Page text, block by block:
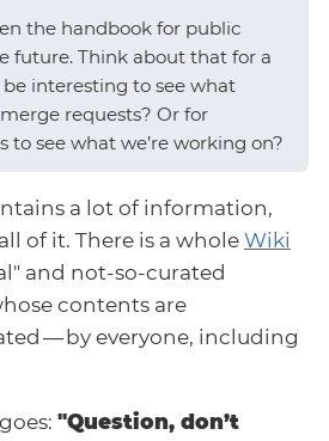
the handbook for public
future. Think about that for a
interesting to see what
requests? Or for
to see what we’re working on?
a lot of information,
of it. There is a whole Wiki
and not-so-curated
contents are
— by everyone, including
"Question, don’t